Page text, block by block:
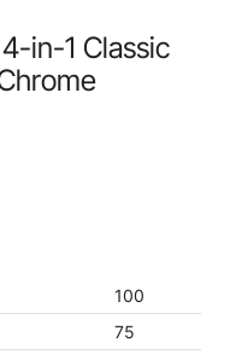
in-1 Classic
100
75